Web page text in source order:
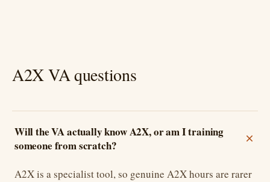
A2X VA questions
Will the VA actually know A2X, or am I training
someone from scratch?
A2X is a specialist tool, so genuine A2X hours are rarer